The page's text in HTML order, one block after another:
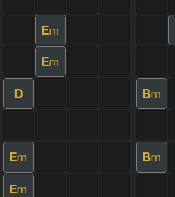
Em
Em
D Bm
Em Bm
Em